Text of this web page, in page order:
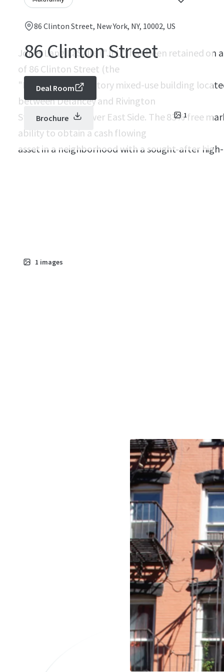
86 Clinton Street, New York, NY, 10002, US
86 Clinton Street
1
Deal Room
Brochure
Jones Lang LaSalle ("JLL") has been retained on
of 86 Clinton Street (the
"Property"), a six-story mixed-use building
between Delancey and Rivington
Streets on the Lower East Side. The 83% free
ability to obtain a cash flowing
asset in a neighborhood with a sought-after
1 images